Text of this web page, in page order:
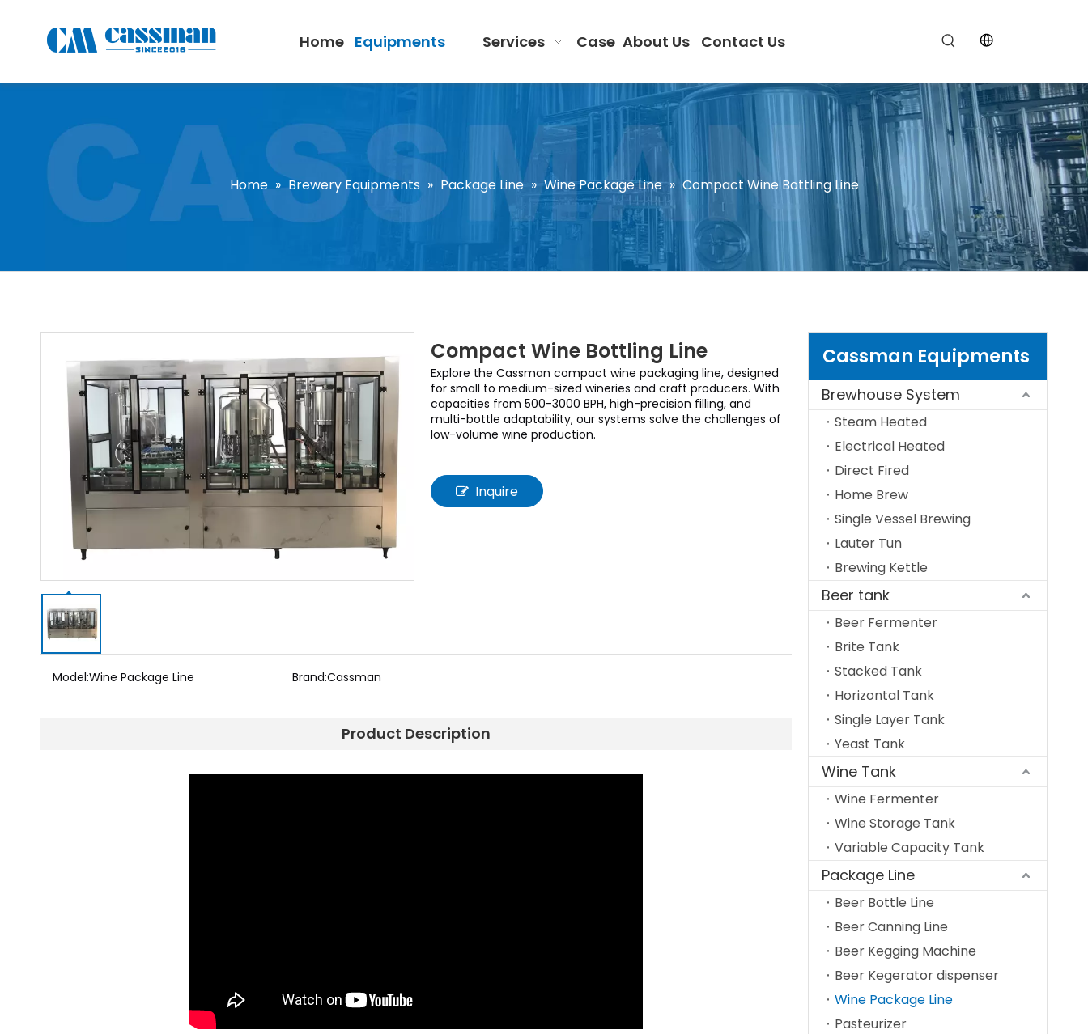
Home Equipments Services Case About Us Contact Us
Home » Brewery Equipments » Package Line » Wine Package Line » Compact Wine Bottling Line
Compact Wine Bottling Line
Explore the Cassman compact wine packaging line, designed
for small to medium-sized wineries and craft producers. With
capacities from 500-3000 BPH, high-precision filling, and
multi-bottle adaptability, our systems solve the challenges of
low-volume wine production.
Inquire
Model:Wine Package Line Brand:Cassman
Product Description
Cassman Equipments
Brewhouse System
Steam Heated
Electrical Heated
Direct Fired
Home Brew
Single Vessel Brewing
Lauter Tun
Brewing Kettle
Beer tank
Beer Fermenter
Brite Tank
Stacked Tank
Horizontal Tank
Single Layer Tank
Yeast Tank
Wine Tank
Wine Fermenter
Wine Storage Tank
Variable Capacity Tank
Package Line
Beer Bottle Line
Beer Canning Line
Beer Kegging Machine
Beer Kegerator dispenser
Wine Package Line
Pasteurizer